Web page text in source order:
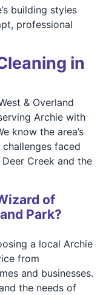
building styles
professional
in
& Overland
Archie with
know the area’s
faced
Creek and the
of
Park?
a local Archie
from
and businesses.
the needs of